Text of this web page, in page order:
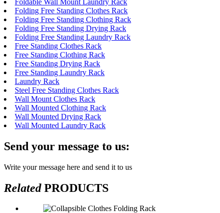
Folding Free Standing Clothes Rack
Folding Free Standing Clothing Rack
Folding Free Standing Drying Rack
Folding Free Standing Laundry Rack
Free Standing Clothes Rack
Free Standing Clothing Rack
Free Standing Drying Rack
Free Standing Laundry Rack
Laundry Rack
Steel Free Standing Clothes Rack
Wall Mount Clothes Rack
Wall Mounted Clothing Rack
Wall Mounted Drying Rack
Wall Mounted Laundry Rack
Send your message to us:
Write your message here and send it to us
RelatedPRODUCTS